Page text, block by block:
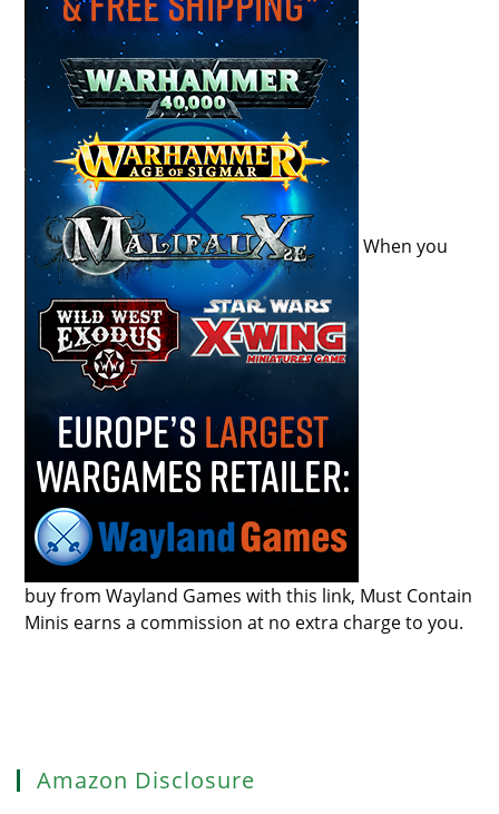
When you
buy from Wayland Games with this link, Must Contain
Minis earns a commission at no extra charge to you.
Amazon Disclosure